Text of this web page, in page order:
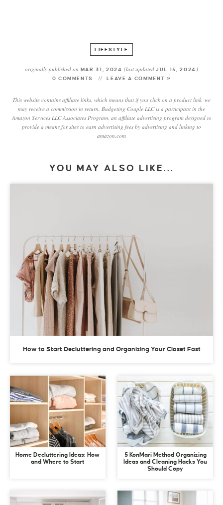
LIFESTYLE
originally published on MAR 31, 2024(last updatedJUL 15, 2024 )
0 COMMENTS LEAVE A COMMENT »
This website contains affiliate links, which means that if you click on a product link, we
may receive a commission in return. Budgeting Couple LLC is a participant in the
Amazon Services LLC Associates Program, an affiliate advertising program designed to
provide a means for sites to earn advertising fees by advertising and linking to
amazon.com
YOU MAY ALSO LIKE...
How to Start Decluttering and Organizing Your Closet Fast
Home Decluttering Ideas: How
and Where to Start
5 KonMari Method Organizing
Ideas and Cleaning Hacks You
Should Copy